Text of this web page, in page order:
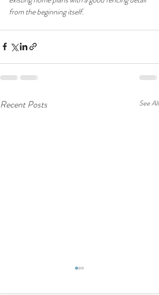
from the beginning itself.
Recent Posts See All